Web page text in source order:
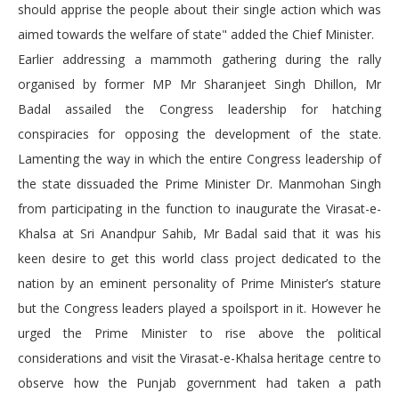
should apprise the people about their single action which was
aimed towards the welfare of state" added the Chief Minister.
Earlier addressing a mammoth gathering during the rally
organised by former MP Mr Sharanjeet Singh Dhillon, Mr
Badal assailed the Congress leadership for hatching
conspiracies for opposing the development of the state.
Lamenting the way in which the entire Congress leadership of
the state dissuaded the Prime Minister Dr. Manmohan Singh
from participating in the function to inaugurate the Virasat-e-
Khalsa at Sri Anandpur Sahib, Mr Badal said that it was his
keen desire to get this world class project dedicated to the
nation by an eminent personality of Prime Minister’s stature
but the Congress leaders played a spoilsport in it. However he
urged the Prime Minister to rise above the political
considerations and visit the Virasat-e-Khalsa heritage centre to
observe how the Punjab government had taken a path